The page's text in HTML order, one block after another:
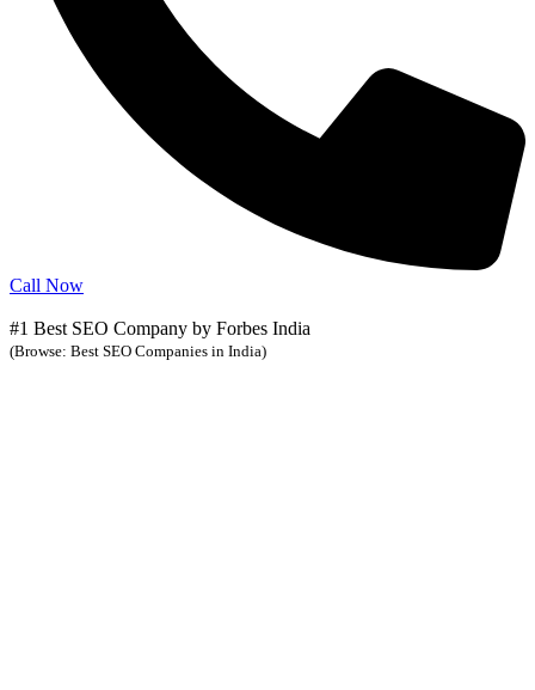
Call Now
#1 Best SEO Company by Forbes India
(Browse: Best SEO Companies in India)